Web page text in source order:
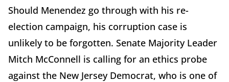
Should Menendez go through with his re-
election campaign, his corruption case is
unlikely to be forgotten. Senate Majority Leader
Mitch McConnell is calling for an ethics probe
against the New Jersey Democrat, who is one of